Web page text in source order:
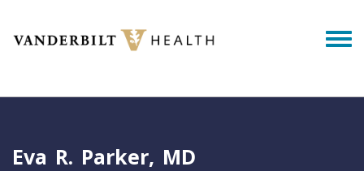
Eva R. Parker MD